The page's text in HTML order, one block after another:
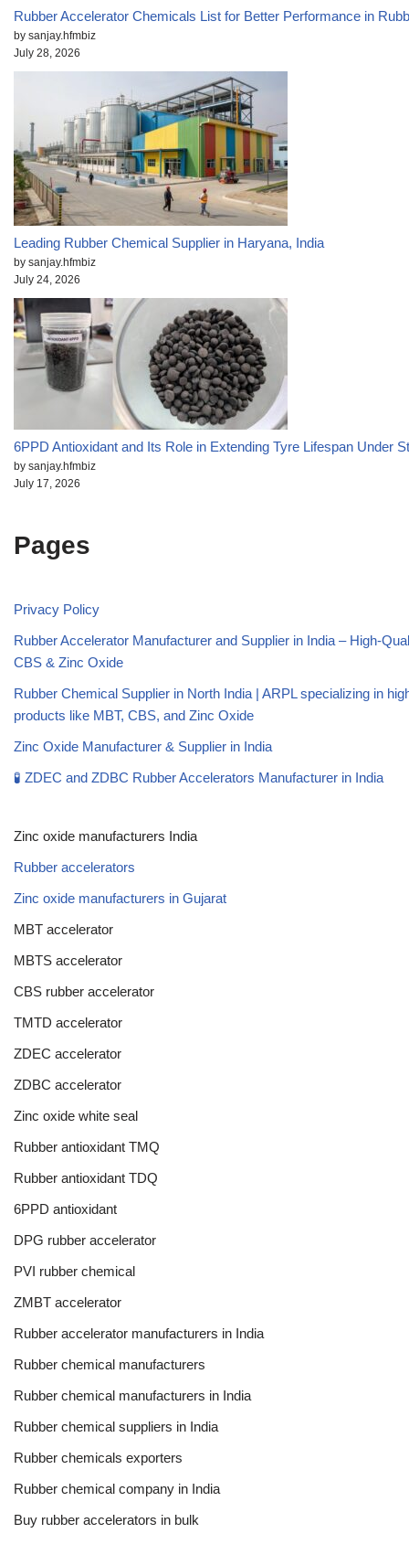
Rubber Accelerator Chemicals List for Better Performance in
by sanjay.hfmbiz
July 28, 2026
Leading Rubber Chemical Supplier in Haryana, India
by sanjay.hfmbiz
July 24, 2026
6PPD Antioxidant and Its Role in Extending Tyre Lifespan Under
by sanjay.hfmbiz
July 17, 2026
Pages
Privacy Policy
Rubber Accelerator Manufacturer and Supplier in India – High-
CBS & Zinc Oxide
Rubber Chemical Supplier in North India | ARPL specializing in
products like MBT, CBS, and Zinc Oxide
Zinc Oxide Manufacturer & Supplier in India
🧪 ZDEC and ZDBC Rubber Accelerators Manufacturer in India
Zinc oxide manufacturers India
Rubber accelerators
Zinc oxide manufacturers in Gujarat
MBT accelerator
MBTS accelerator
CBS rubber accelerator
TMTD accelerator
ZDEC accelerator
ZDBC accelerator
Zinc oxide white seal
Rubber antioxidant TMQ
Rubber antioxidant TDQ
6PPD antioxidant
DPG rubber accelerator
PVI rubber chemical
ZMBT accelerator
Rubber accelerator manufacturers in India
Rubber chemical manufacturers
Rubber chemical manufacturers in India
Rubber chemical suppliers in India
Rubber chemicals exporters
Rubber chemical company in India
Buy rubber accelerators in bulk